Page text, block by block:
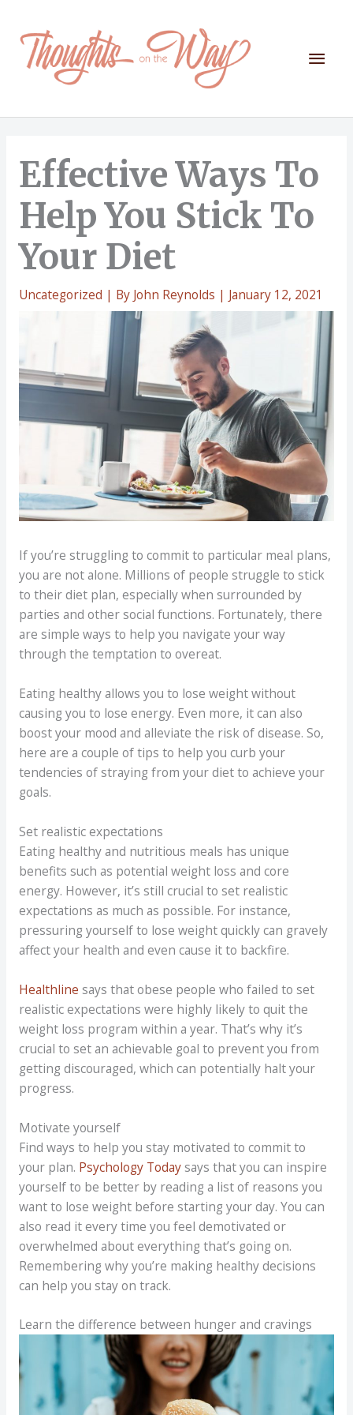
content
Main
Effective Ways To
Help You Stick To
Your Diet
Uncategorized | By John Reynolds | January 12, 2021
If you’re struggling to commit to particular meal plans,
you are not alone. Millions of people struggle to stick
to their diet plan, especially when surrounded by
parties and other social functions. Fortunately, there
are simple ways to help you navigate your way
through the temptation to overeat.
Eating healthy allows you to lose weight without
causing you to lose energy. Even more, it can also
boost your mood and alleviate the risk of disease. So,
here are a couple of tips to help you curb your
tendencies of straying from your diet to achieve your
goals.
Set realistic expectations
Eating healthy and nutritious meals has unique
benefits such as potential weight loss and core
energy. However, it’s still crucial to set realistic
expectations as much as possible. For instance,
pressuring yourself to lose weight quickly can gravely
affect your health and even cause it to backfire.
Healthline says that obese people who failed to set
realistic expectations were highly likely to quit the
weight loss program within a year. That’s why it’s
crucial to set an achievable goal to prevent you from
getting discouraged, which can potentially halt your
progress.
Motivate yourself
Find ways to help you stay motivated to commit to
your plan. Psychology Todaysays that you can inspire
yourself to be better by reading a list of reasons you
want to lose weight before starting your day. You can
also read it every time you feel demotivated or
overwhelmed about everything that’s going on.
Remembering why you’re making healthy decisions
can help you stay on track.
Learn the difference between hunger and cravings